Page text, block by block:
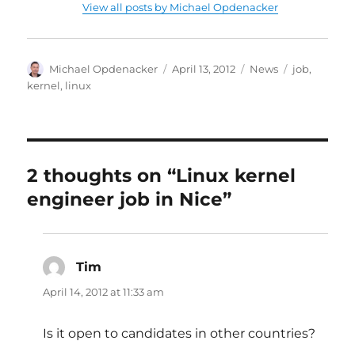
View all posts by Michael Opdenacker
Author
Michael Opdenacker
Posted
April 13, 2012 Categories
News Tags
job,
kernel, linux
2 thoughts on “Linux kernel
engineer job in Nice”
Tim
April 14, 2012 at 11:33 am
Is it open to candidates in other countries?